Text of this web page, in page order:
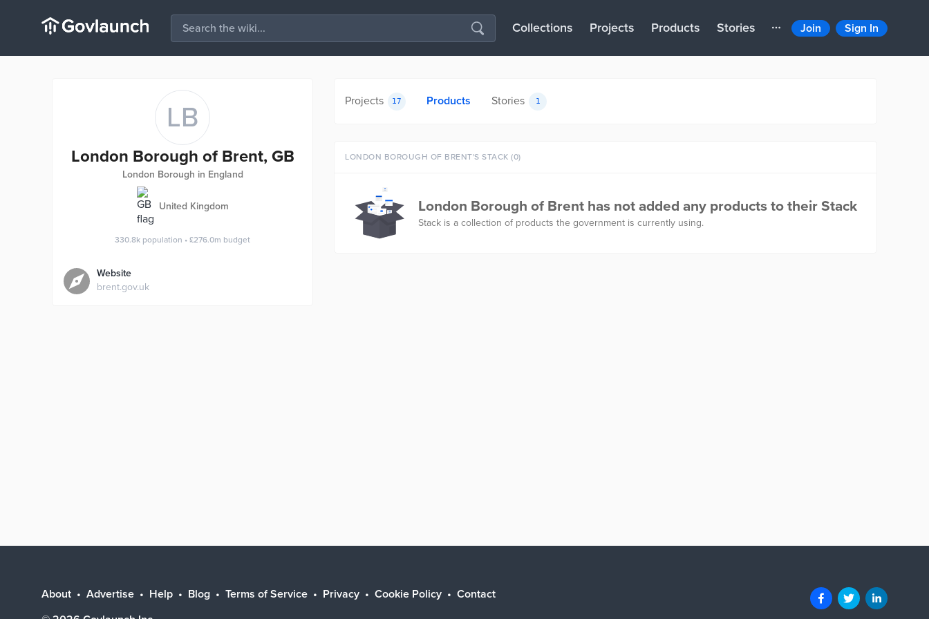
Collections Projects Products Stories Join Sign In
LB
London Borough of Brent, GB
London Borough in England
United Kingdom
330.8k population • £276.0m budget
Website
brent.gov.uk
Projects 17 Products Stories 1
LONDON BOROUGH OF BRENT'S STACK (0)
London Borough of Brent has not added any products to their Stack
Stack is a collection of products the government is currently using.
About Advertise Help Blog Terms of Service Privacy Cookie Policy
Contact